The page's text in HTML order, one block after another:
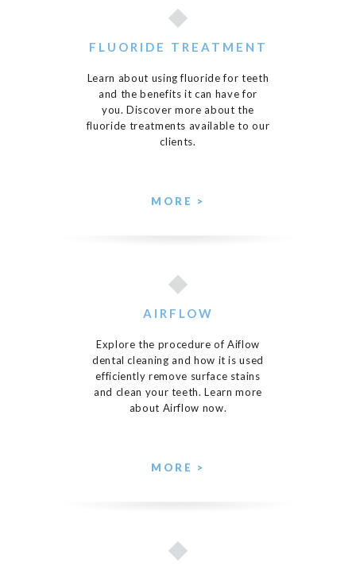
FLUORIDE TREATMENT
Learn about using fluoride for teeth
and the benefits it can have for
you. Discover more about the
fluoride treatments available to our
clients.
MORE >
AIRFLOW
Explore the procedure of Aiflow
dental cleaning and how it is used
efficiently remove surface stains
and clean your teeth. Learn more
about Airflow now.
MORE >